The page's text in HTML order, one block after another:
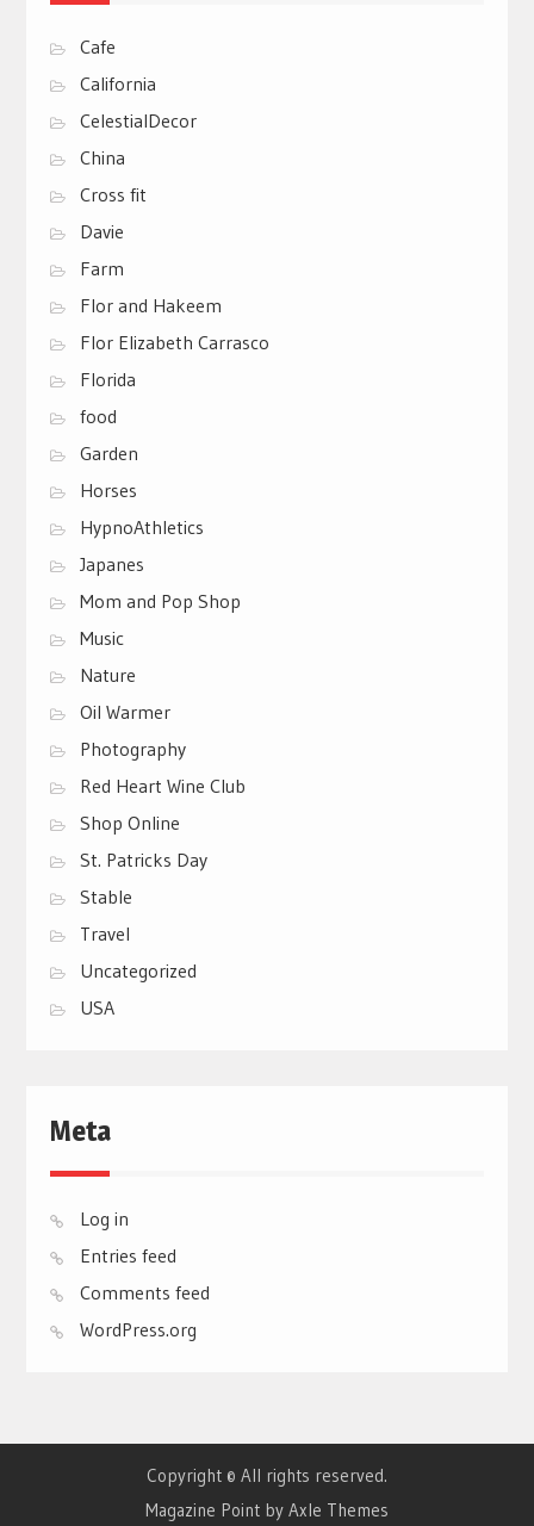
Cafe
California
CelestialDecor
China
Cross fit
Davie
Farm
Flor and Hakeem
Flor Elizabeth Carrasco
Florida
food
Garden
Horses
HypnoAthletics
Japanes
Mom and Pop Shop
Music
Nature
Oil Warmer
Photography
Red Heart Wine Club
Shop Online
St. Patricks Day
Stable
Travel
Uncategorized
USA
Meta
Log in
Entries feed
Comments feed
WordPress.org
Copyright © All rights reserved.
Magazine Point by Axle Themes